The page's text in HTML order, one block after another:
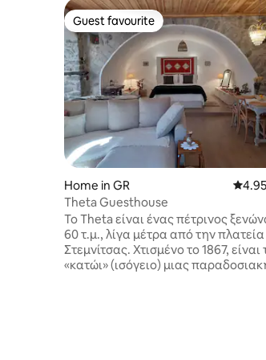
Guest favourite
Guest favourite
Home in GR 4.95
Theta Guesthouse
Το Theta είναι ένας πέτρινος
60 τ.μ., λίγα μέτρα από την
Στεμνίτσας. Χτισμένο το 1867, είναι
«κατώι» (ισόγειο) μιας